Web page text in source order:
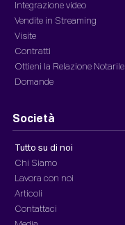
Integrazione video
Vendite in Streaming
Visite
Contratti
Ottieni la Relazione Notarile
Domande
Società
Tutto su di noi
Chi Siamo
Lavora con noi
Articoli
Contattaci